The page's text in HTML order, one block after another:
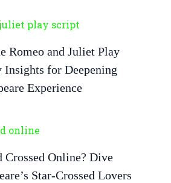
Romeo and Juliet Play
Insights for Deepening
Experience
Crossed Online? Dive
Star-Crossed Lovers